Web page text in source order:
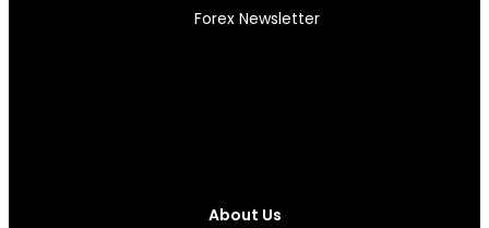
Forex Newsletter
About Us